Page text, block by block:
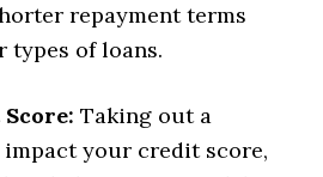
repayment terms
types of loans.
Taking out a
your credit score,